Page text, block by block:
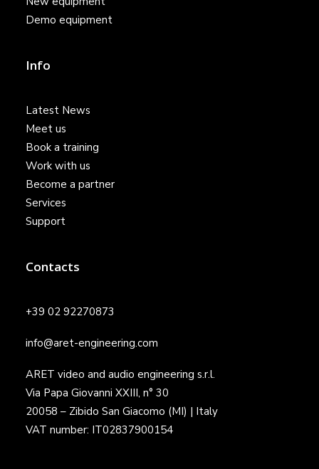
Demo equipment
Info
Latest News
Meet us
Book a training
Work with us
Become a partner
Services
Support
Contacts
+39 02 92270873
info@aret-engineering.com
ARET video and audio engineering s.r.l.
Via Papa Giovanni XXIII, n° 30
20058 – Zibido San Giacomo (MI) | Italy
VAT number: IT02837900154